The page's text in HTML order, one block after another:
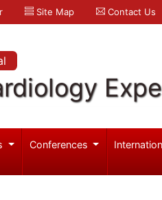
Site Map Contact Us
Conferences